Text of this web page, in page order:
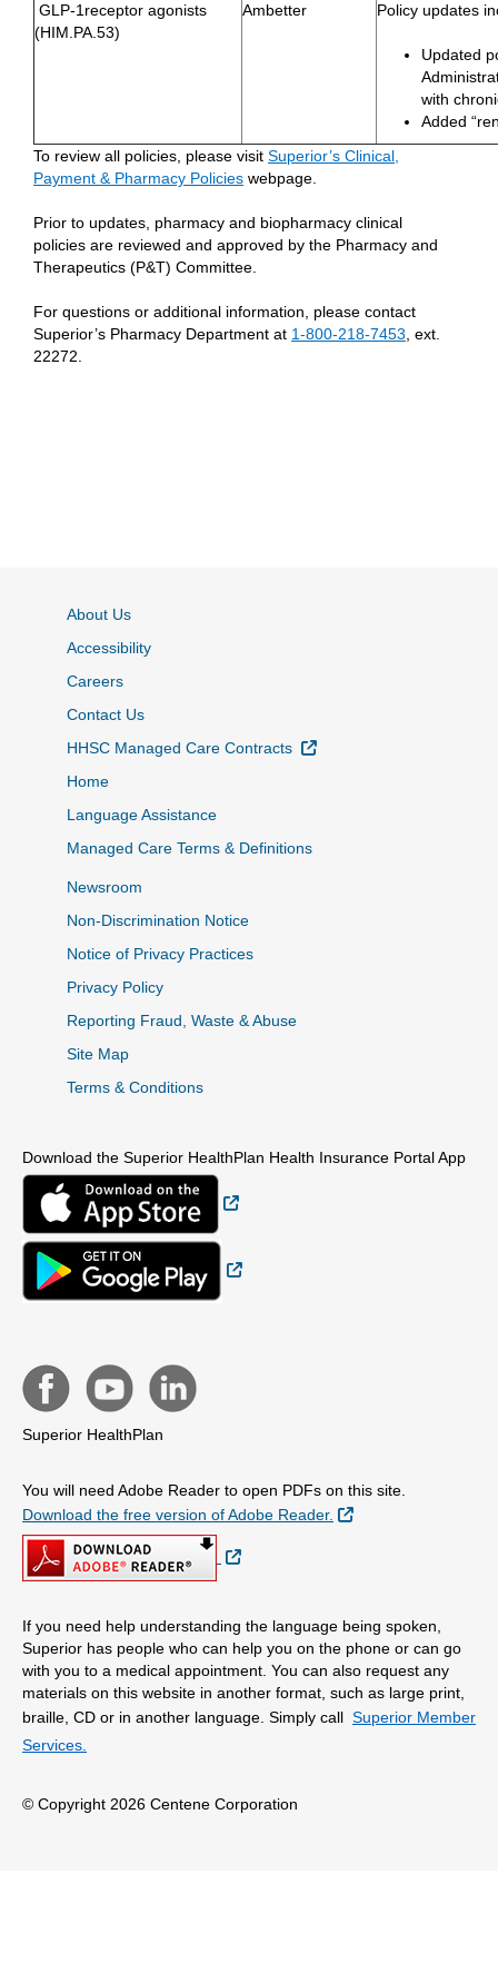
GLP-1receptor agonists
(HIM.PA.53)
Ambetter Policy updates
Updated
with
Added
To review all policies, please visit Superior’s Clinical,
Payment & Pharmacy Policies webpage.
Prior to updates, pharmacy and biopharmacy clinical
policies are reviewed and approved by the Pharmacy and
Therapeutics (P&T) Committee.
For questions or additional information, please contact
Superior’s Pharmacy Department at 1-800-218-7453 , ext.
22272.
About Us
Accessibility
Careers
Contact Us
HHSC Managed Care Contracts
External Link
Home
Language Assistance
Managed Care Terms & Definitions
Newsroom
Non-Discrimination Notice
Notice of Privacy Practices
Privacy Policy
Reporting Fraud, Waste & Abuse
Site Map
Terms & Conditions
Download the Superior HealthPlan Health Insurance Portal App
Superior HealthPlan
You will need Adobe Reader to open PDFs on this site.
Download the free version of Adobe Reader.
External Link
External Link
If you need help understanding the language being spoken,
Superior has people who can help you on the phone or can go
with you to a medical appointment. You can also request any
materials on this website in another format, such as large print,
braille, CD or in another language. Simply call Superior Member
Services.
© Copyright 2026 Centene Corporation